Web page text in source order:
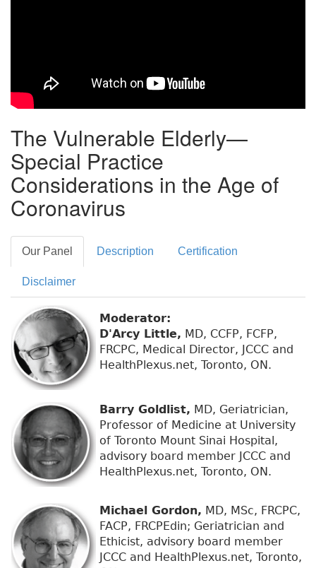
The Vulnerable Elderly—
Special Practice
Considerations in the Age of
Coronavirus
Our Panel Description Certification
Disclaimer
Moderator:
D'Arcy Little, MD, CCFP, FCFP,
FRCPC, Medical Director, JCCC and
HealthPlexus.net, Toronto, ON.
Barry Goldlist, MD, Geriatrician,
Professor of Medicine at University
of Toronto Mount Sinai Hospital,
advisory board member JCCC and
HealthPlexus.net, Toronto, ON.
Michael Gordon, MD, MSc, FRCPC,
FACP, FRCPEdin; Geriatrician and
Ethicist, advisory board member
JCCC and HealthPlexus.net, Toronto,